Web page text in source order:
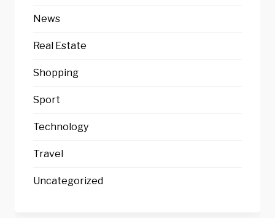
News
Real Estate
Shopping
Sport
Technology
Travel
Uncategorized